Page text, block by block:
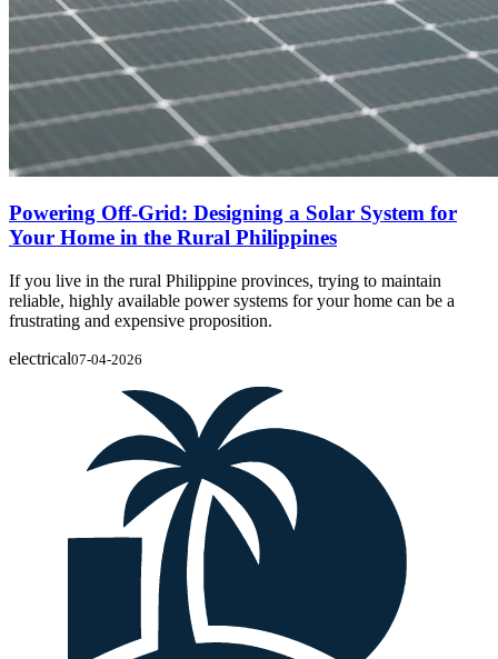
Powering Off-Grid: Designing a Solar System for
Your Home in the Rural Philippines
If you live in the rural Philippine provinces, trying to maintain
reliable, highly available power systems for your home can be a
frustrating and expensive proposition.
electrical07-04-2026